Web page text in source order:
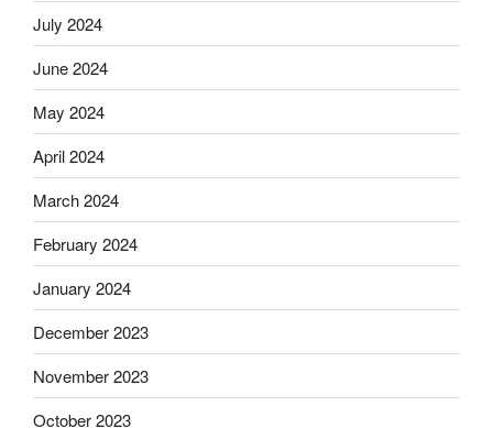
July 2024
June 2024
May 2024
April 2024
March 2024
February 2024
January 2024
December 2023
November 2023
October 2023